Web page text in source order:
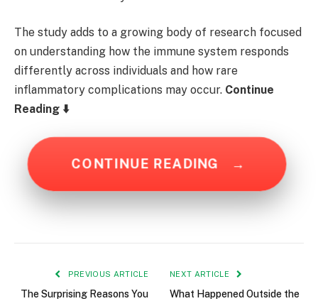
The study adds to a growing body of research focused
on understanding how the immune system responds
differently across individuals and how rare
inflammatory complications may occur. Continue
Reading ⬇️
CONTINUE READING →
PREVIOUS ARTICLE
The Surprising Reasons You
NEXT ARTICLE
What Happened Outside the